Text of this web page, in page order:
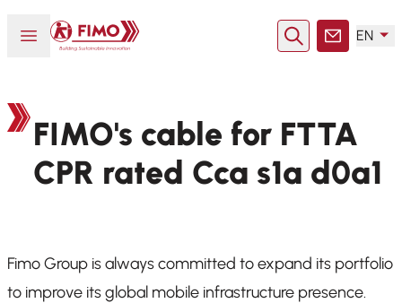
Open or close menu
Back to home
SearchContact
EN
FIMO's cable for FTTA
CPR rated Cca s1a d0a1
Fimo Group is always committed to expand its portfolio
to improve its global mobile infrastructure presence.